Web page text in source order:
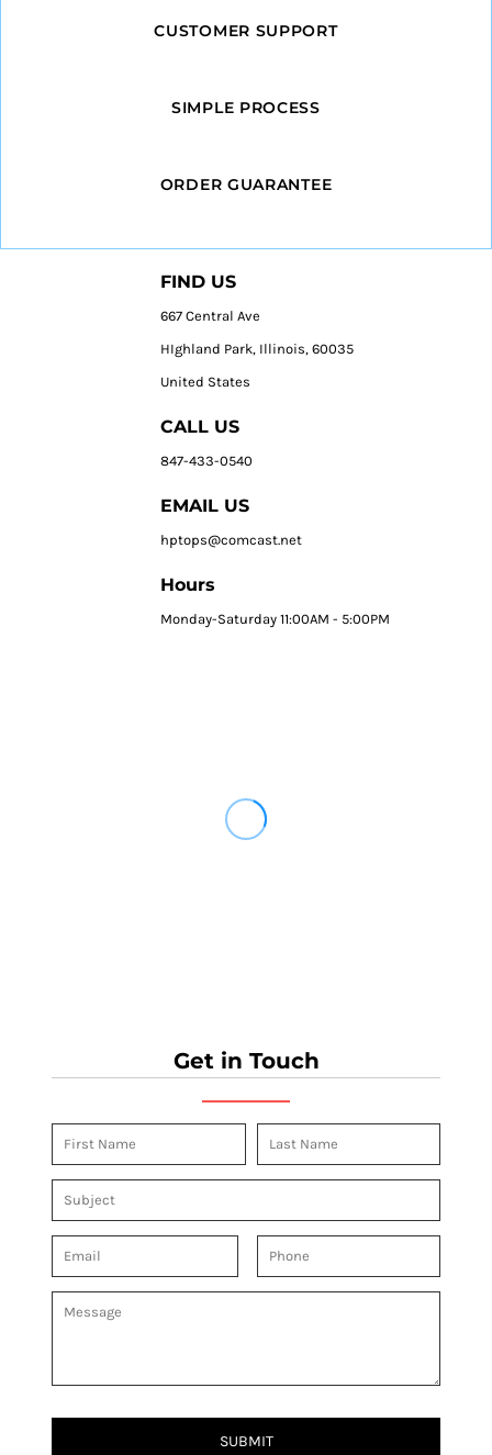
CUSTOMER SUPPORT
SIMPLE PROCESS
ORDER GUARANTEE
FIND US
667 Central Ave
HIghland Park, Illinois, 60035
United States
CALL US
847-433-0540
EMAIL US
hptops@comcast.net
Hours
Monday-Saturday 11:00AM - 5:00PM
Get in Touch
SUBMIT